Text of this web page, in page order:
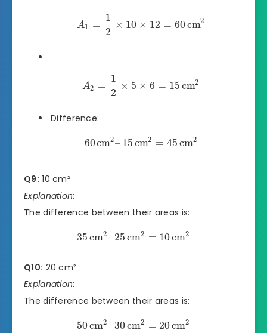
A1 =
1
2
× 10 × 12 = 60cm2
A2 =
1
2
× 5 × 6 = 15cm2
Difference:
60cm2– 15cm2 = 45cm2
Q9: 10 cm²
Explanation:
The difference between their areas is:
35cm2–25 cm2 = 10cm2
Q10: 20 cm²
Explanation:
The difference between their areas is:
50cm2–30cm2 = 20cm2